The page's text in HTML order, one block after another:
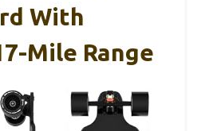
With
Mile Range